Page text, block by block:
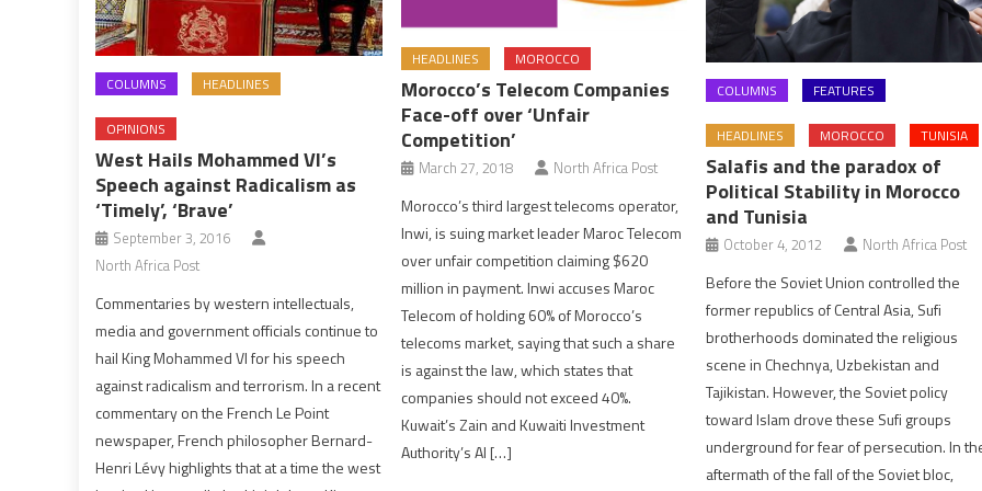
COLUMNS HEADLINES
OPINIONS
West Hails Mohammed VI’s
Speech against Radicalism as
‘Timely’, ‘Brave’
September 3, 2016
North Africa Post
Commentaries by western intellectuals,
media and government officials continue to
hail King Mohammed VI for his speech
against radicalism and terrorism. In a recent
commentary on the French Le Point
newspaper, French philosopher Bernard-
Henri Lévy highlights that at a time the west
HEADLINES MOROCCO
Morocco’s Telecom Companies
Face-off over ‘Unfair
Competition’
March 27, 2018 North Africa Post
Morocco’s third largest telecoms operator,
Inwi, is suing market leader Maroc Telecom
over unfair competition claiming $620
million in payment. Inwi accuses Maroc
Telecom of holding 60% of Morocco’s
telecoms market, saying that such a share
is against the law, which states that
companies should not exceed 40%.
Kuwait’s Zain and Kuwaiti Investment
Authority’s Al […]
COLUMNS FEATURES
HEADLINES MOROCCO TUNISIA
Salafis and the paradox of
Political Stability in Morocco
and Tunisia
October 4, 2012 North Africa Post
Before the Soviet Union controlled the
former republics of Central Asia, Sufi
brotherhoods dominated the religious
scene in Chechnya, Uzbekistan and
Tajikistan. However, the Soviet policy
toward Islam drove these Sufi groups
underground for fear of persecution. In
aftermath of the fall of the Soviet bloc,